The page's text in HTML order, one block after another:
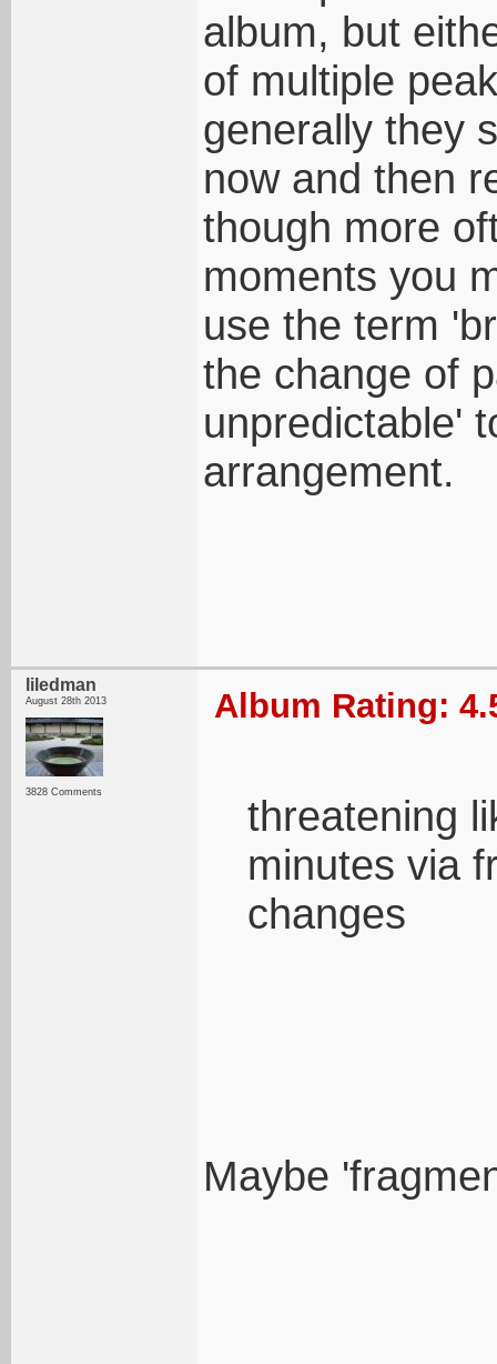
album, but
of multiple
generally they
now and then
though more
moments you
use the term
the change of
unpredictable'
arrangement.
liledman
August 28th 2013
3828 Comments
Album Rating:
threatening
minutes via
changes
Maybe